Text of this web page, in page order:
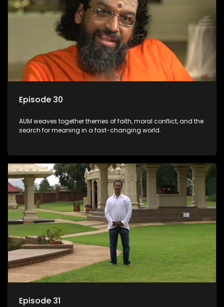
Episode 30
AUM weaves together themes of faith, moral conflict, and the
search for meaning in a fast-changing world.
Episode 31